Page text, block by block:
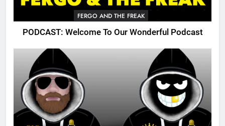
FERGO AND THE FREAK
PODCAST: Welcome To Our Wonderful Podcast